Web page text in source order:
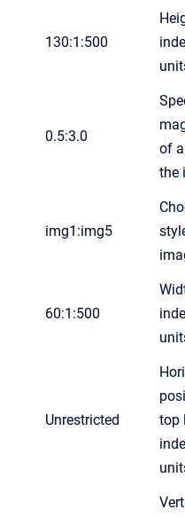
130:1:500
0.5:3.0
of
the
img1:img5
60:1:500
Unrestricted
top